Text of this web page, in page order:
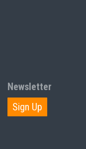
Newsletter
Sign Up